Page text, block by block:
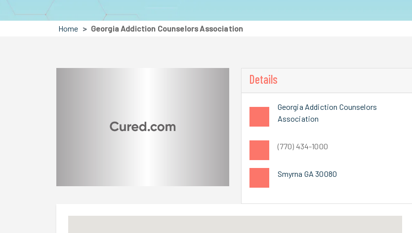
Home Georgia Addiction Counselors Association
Details
Georgia Addiction Counselors
Association
(770) 434-1000
Smyrna GA 30080